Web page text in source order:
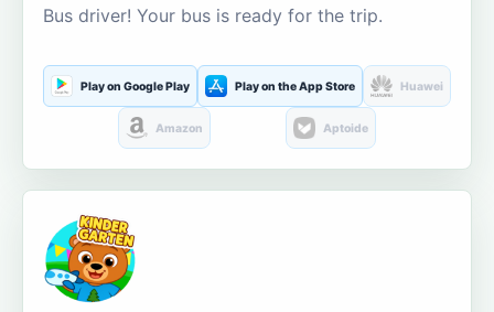
Bus driver! Your bus is ready for the trip.
Play on Google Play Play on the App Store Huawei
Amazon Aptoide